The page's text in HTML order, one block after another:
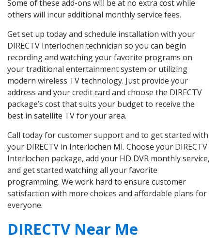
Some of these add-ons will be at no extra cost while
others will incur additional monthly service fees.
Get set up today and schedule installation with your
DIRECTV Interlochen technician so you can begin
recording and watching your favorite programs on
your traditional entertainment system or utilizing
modern wireless TV technology. Just provide your
address and your credit card and choose the DIRECTV
package’s cost that suits your budget to receive the
best in satellite TV for your area.
Call today for customer support and to get started with
your DIRECTV in Interlochen MI. Choose your DIRECTV
Interlochen package, add your HD DVR monthly service,
and get started watching all your favorite
programming. We work hard to ensure customer
satisfaction with more choices and affordable plans for
everyone.
DIRECTV Near Me